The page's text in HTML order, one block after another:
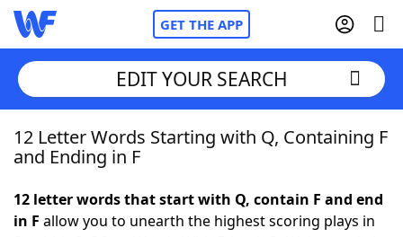
GET THE APP
Home
EDIT YOUR SEARCH
12 Letter Words Starting with Q, Containing F
and Ending in F
12 letter words that start with Q, contain F and end
in F allow you to unearth the highest scoring plays in